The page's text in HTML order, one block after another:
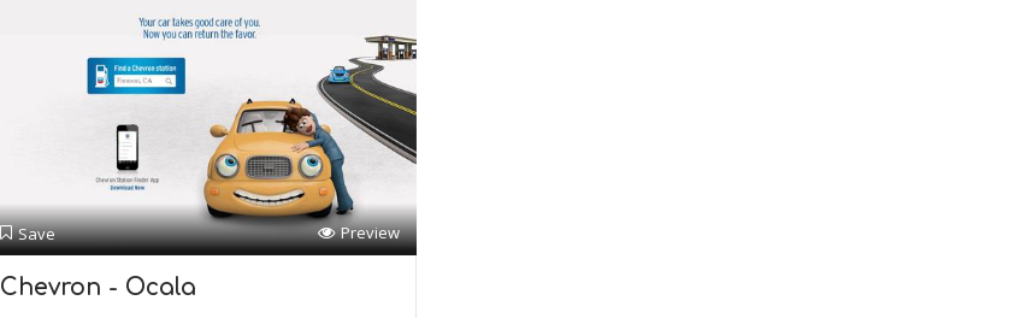
Save Preview
Chevron - Ocala